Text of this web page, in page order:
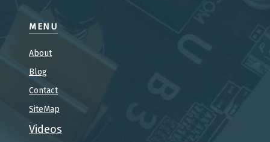
MENU
About
Blog
Contact
SiteMap
Videos